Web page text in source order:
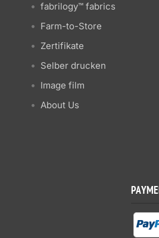
fabrilogy™ fabrics
Farm-to-Store
Zertifikate
Selber drucken
Image film
About Us